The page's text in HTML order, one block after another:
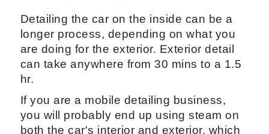
cars.
Steam is avery efficient cleaning toolthat
will make any job easier for auto detailers.
The steamers cost a lot of money, but you
end up making it back in the span of the
year with services you provide.
5.2 Professional Car Exterior